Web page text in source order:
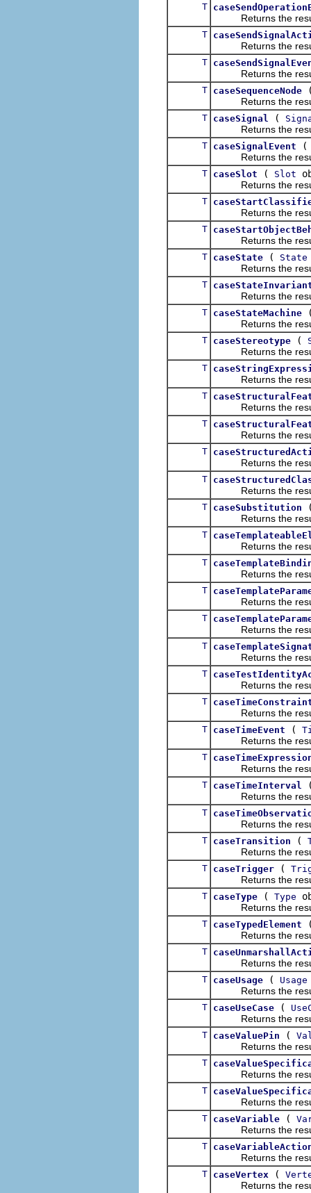
T
Returns the result
T
Returns the result
T
Returns the result
T caseSequenceNode
Returns the result
T caseSignal (
Returns the result
T caseSignalEvent
Returns the result
T caseSlot ( Slot
Returns the result
T
Returns the result
T
Returns the result
T caseState ( State
Returns the result
T
Returns the result
T caseStateMachine
Returns the result
T caseStereotype (
Returns the result
T
Returns the result
T
Returns the result
T
Returns the result
T
Returns the result
T
Returns the result
T caseSubstitution
Returns the result
T
Returns the result
T
Returns the result
T
Returns the result
T
Returns the result
T
Returns the result
T
Returns the result
T
Returns the result
T caseTimeEvent (
Returns the result
T
Returns the result
T caseTimeInterval
Returns the result
T
Returns the result
T caseTransition (
Returns the result
T caseTrigger (
Returns the result
T caseType ( Type
Returns the result
T caseTypedElement
Returns the result
T
Returns the result
T caseUsage ( Usage
Returns the result
T caseUseCase (
Returns the result
T caseValuePin (
Returns the result
T
Returns the result
T
Returns the result
T caseVariable (
Returns the result
T
Returns the result
T caseVertex (
Returns the result